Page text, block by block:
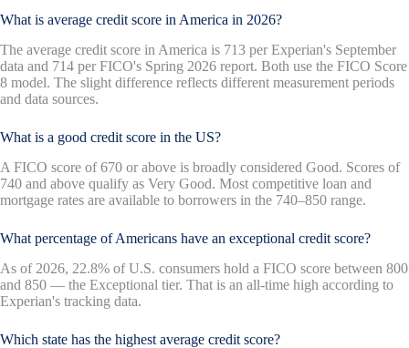
What is average credit score in America in 2026?
The average credit score in America is 713 per Experian's September
data and 714 per FICO's Spring 2026 report. Both use the FICO Score
8 model. The slight difference reflects different measurement periods
and data sources.
What is a good credit score in the US?
A FICO score of 670 or above is broadly considered Good. Scores of
740 and above qualify as Very Good. Most competitive loan and
mortgage rates are available to borrowers in the 740–850 range.
What percentage of Americans have an exceptional credit score?
As of 2026, 22.8% of U.S. consumers hold a FICO score between 800
and 850 — the Exceptional tier. That is an all-time high according to
Experian's tracking data.
Which state has the highest average credit score?